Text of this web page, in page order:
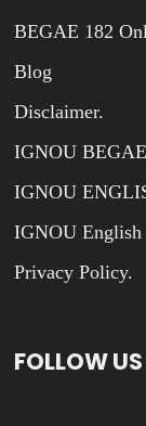
BEGAE 182
Blog
Disclaimer.
IGNOU
IGNOU
IGNOU English
Privacy Policy.
FOLLOW US